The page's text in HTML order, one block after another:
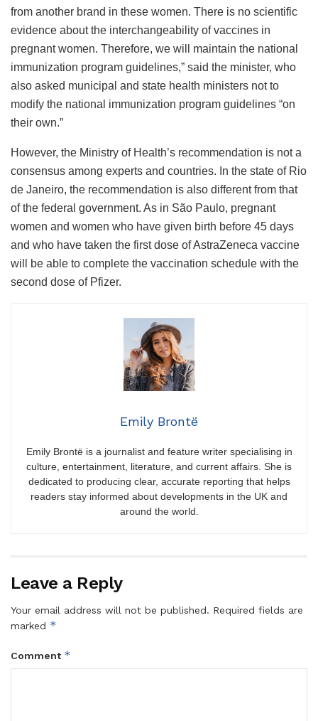
from another brand in these women. There is no scientific
evidence about the interchangeability of vaccines in
pregnant women. Therefore, we will maintain the national
immunization program guidelines,” said the minister, who
also asked municipal and state health ministers not to
modify the national immunization program guidelines “on
their own.”
However, the Ministry of Health’s recommendation is not a
consensus among experts and countries. In the state of Rio
de Janeiro, the recommendation is also different from that
of the federal government. As in São Paulo, pregnant
women and women who have given birth before 45 days
and who have taken the first dose of AstraZeneca vaccine
will be able to complete the vaccination schedule with the
second dose of Pfizer.
Emily Brontë
Emily Brontë is a journalist and feature writer specialising in
culture, entertainment, literature, and current affairs. She is
dedicated to producing clear, accurate reporting that helps
readers stay informed about developments in the UK and
around the world.
Leave a Reply
Your email address will not be published. Required fields are
marked *
Comment *